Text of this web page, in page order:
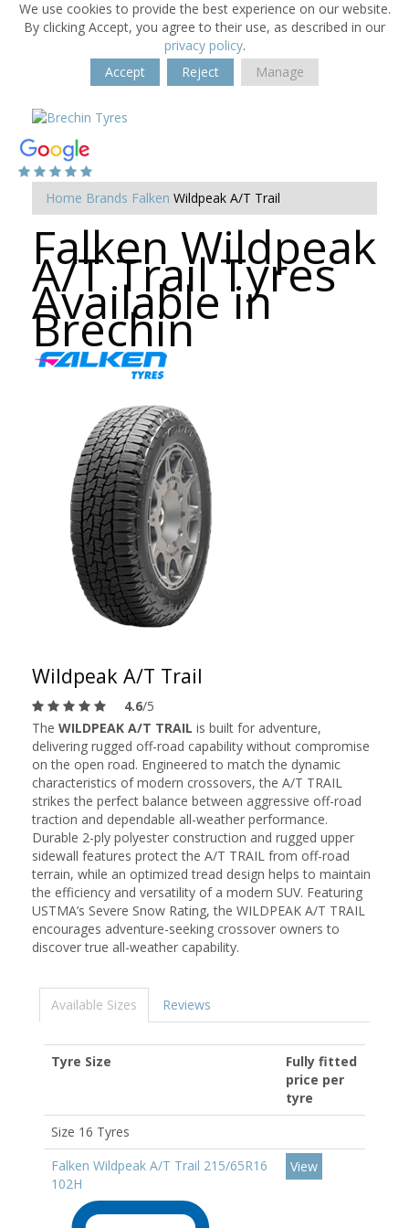
We use cookies to provide the best experience on our website.
By clicking Accept, you agree to their use, as described in our
privacy policy.
Accept
Reject Manage
Home Brands Falken Wildpeak A/T Trail
Falken Wildpeak
A/T Trail Tyres
Available in
Brechin
Wildpeak A/T Trail
4.6/5
The WILDPEAK A/T TRAIL is built for adventure,
delivering rugged off-road capability without compromise
on the open road. Engineered to match the dynamic
characteristics of modern crossovers, the A/T TRAIL
strikes the perfect balance between aggressive off-road
traction and dependable all-weather performance.
Durable 2-ply polyester construction and rugged upper
sidewall features protect the A/T TRAIL from off-road
terrain, while an optimized tread design helps to maintain
the efficiency and versatility of a modern SUV. Featuring
USTMA’s Severe Snow Rating, the WILDPEAK A/T TRAIL
encourages adventure-seeking crossover owners to
discover true all-weather capability.
Available Sizes Reviews
Tyre Size
Fully fitted
price per
tyre
Size 16 Tyres
Falken Wildpeak A/T Trail 215/65R16
102H
View